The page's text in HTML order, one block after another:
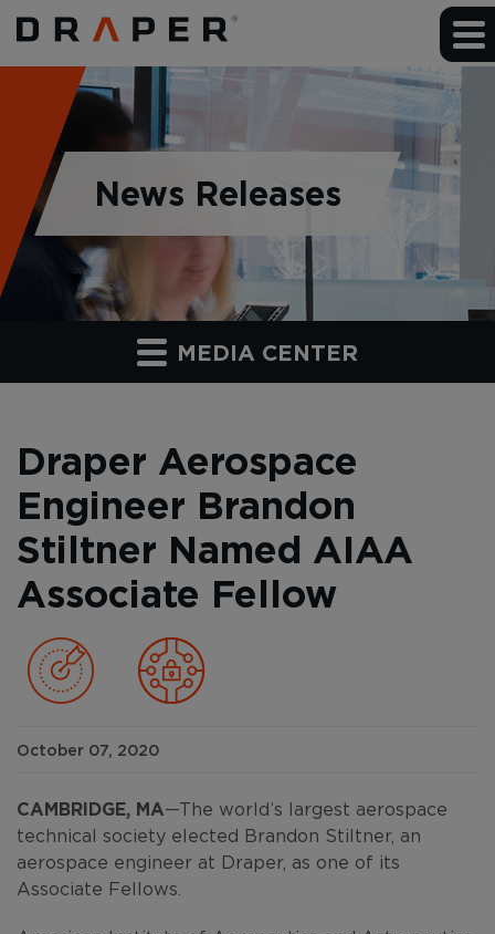
News Releases
MEDIA CENTER
Draper Aerospace
Engineer Brandon
Stiltner Named AIAA
Associate Fellow
October 07, 2020
CAMBRIDGE, MA—The world’s largest aerospace
technical society elected Brandon Stiltner, an
aerospace engineer at Draper, as one of its
Associate Fellows.